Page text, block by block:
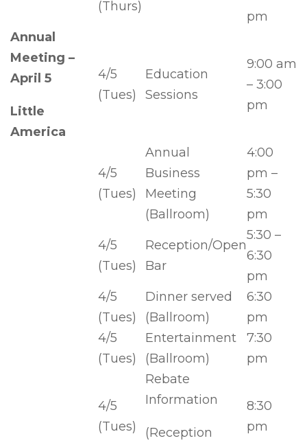
(Thurs)
pm
Annual
Meeting –
April 5
Little
America
4/5
(Tues)
Education
Sessions
9:00 am
– 3:00
pm
4/5
(Tues)
Annual
Business
Meeting
(Ballroom)
4:00
pm –
5:30
pm
4/5
(Tues)
Reception/Open
Bar
5:30 –
6:30
pm
4/5
(Tues)
Dinner served
(Ballroom)
6:30
pm
4/5
(Tues)
Entertainment
(Ballroom)
7:30
pm
4/5
(Tues)
Rebate
Information
(Reception
8:30
pm